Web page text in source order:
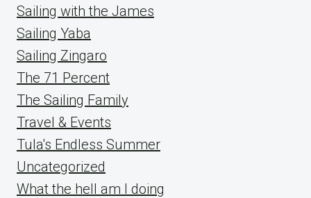
Sailing with the James
Sailing Yaba
Sailing Zingaro
The 71 Percent
The Sailing Family
Travel & Events
Tula's Endless Summer
Uncategorized
What the hell am I doing